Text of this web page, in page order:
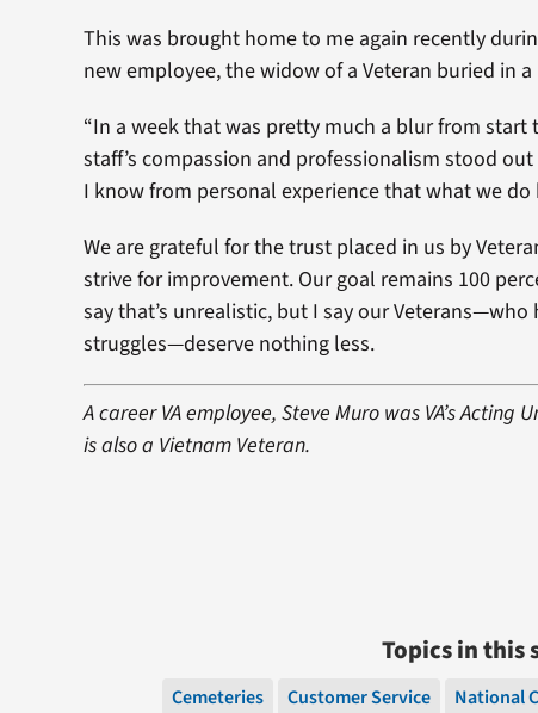
This was brought home to me again recently
new employee, the widow of a Veteran buried in
“In a week that was pretty much a blur from start
staff’s compassion and professionalism stood
I know from personal experience that what we do
We are grateful for the trust placed in us by
strive for improvement. Our goal remains 100
say that’s unrealistic, but I say our Veterans—who
struggles—deserve nothing less.
A career VA employee, Steve Muro was VA’s
is also a Vietnam Veteran.
Topics in this
Cemeteries Customer Service National